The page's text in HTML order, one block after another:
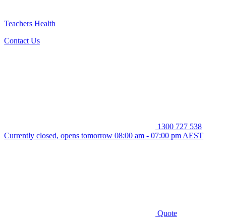
Teachers Health
Contact Us
1300 727 538
Currently closed, opens tomorrow 08:00 am - 07:00 pm AEST
Quote